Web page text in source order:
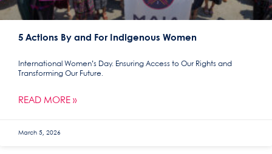
5 Actions By and For Indigenous Women
International Women’s Day. Ensuring Access to Our Rights and
Transforming Our Future.
READ MORE »
March 5, 2026